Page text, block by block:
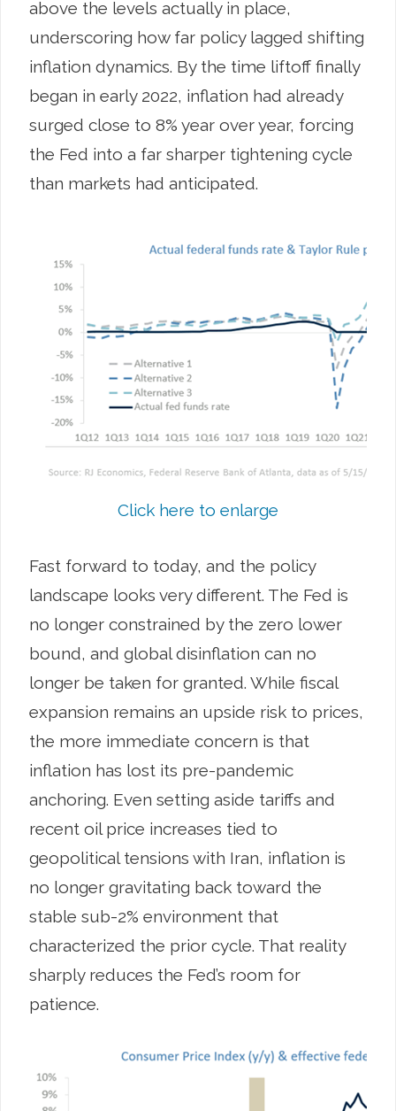
above the levels actually in place,
underscoring how far policy lagged shifting
inflation dynamics. By the time liftoff finally
began in early 2022, inflation had already
surged close to 8% year over year, forcing
the Fed into a far sharper tightening cycle
than markets had anticipated.
Click here to enlarge
Fast forward to today, and the policy
landscape looks very different. The Fed is
no longer constrained by the zero lower
bound, and global disinflation can no
longer be taken for granted. While fiscal
expansion remains an upside risk to prices,
the more immediate concern is that
inflation has lost its pre-pandemic
anchoring. Even setting aside tariffs and
recent oil price increases tied to
geopolitical tensions with Iran, inflation is
no longer gravitating back toward the
stable sub-2% environment that
characterized the prior cycle. That reality
sharply reduces the Fed’s room for
patience.